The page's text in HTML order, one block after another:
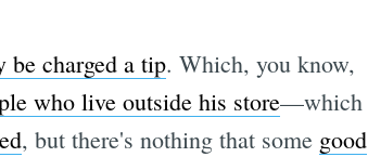
charged a tip. Which, you know,
who live outside his store—which
, but there's nothing that some good